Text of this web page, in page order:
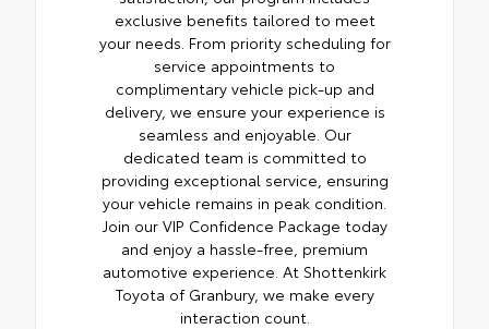
exclusive benefits tailored to meet
your needs. From priority scheduling for
service appointments to
complimentary vehicle pick-up and
delivery, we ensure your experience is
seamless and enjoyable. Our
dedicated team is committed to
providing exceptional service, ensuring
your vehicle remains in peak condition.
Join our VIP Confidence Package today
and enjoy a hassle-free, premium
automotive experience. At Shottenkirk
Toyota of Granbury, we make every
interaction count.